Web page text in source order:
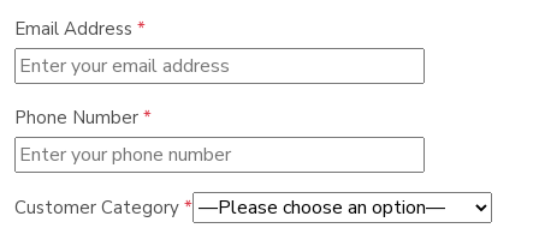
Email Address *
Phone Number *
Customer Category *